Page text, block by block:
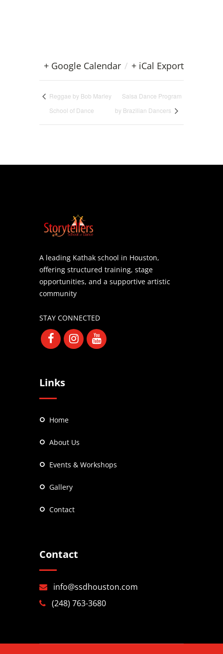
+ Google Calendar / + iCal Export
Reggae by Bob Marley
School of Dance
Salsa Dance Program
by Brazilian Dancers
A leading Kathak school in Houston,
offering structured training, stage
opportunities, and a supportive artistic
community
STAY CONNECTED
Links
Home
About Us
Events & Workshops
Gallery
Contact
Contact
info@ssdhouston.com
(248) 763-3680